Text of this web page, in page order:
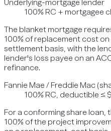
Underlying-mortgage lender
100% RC + mortgagee
The blanket mortgage
100% of replacement cost
settlement basis, with the
lender's loss payee on an
refinance.
Fannie Mae / Freddie Mac
100% RC, deductible ≤
For a conforming share loan,
100% of the project